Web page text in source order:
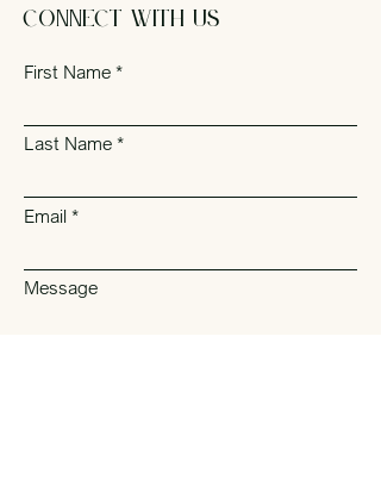
Connect with Us
First Name
Last Name
Email
Message